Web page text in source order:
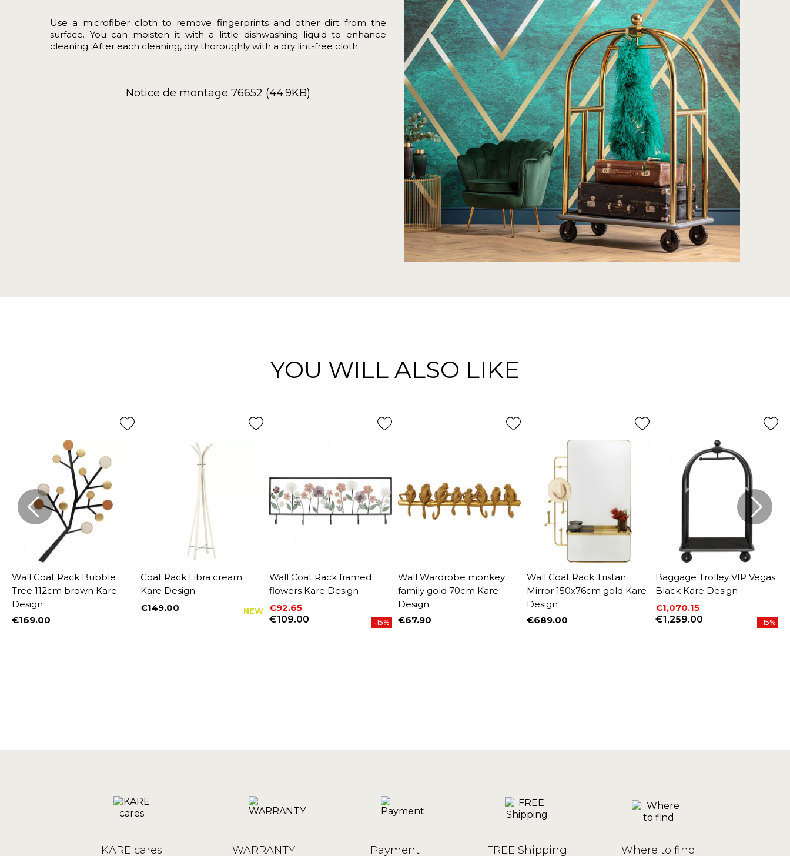
Use a microfiber cloth to remove fingerprints and other dirt from the
surface. You can moisten it with a little dishwashing liquid to enhance
cleaning. After each cleaning, dry thoroughly with a dry lint-free cloth.
Notice de montage 76652 (44.9KB)
YOU WILL ALSO LIKE
Wall Coat Rack Bubble
Tree 112cm brown Kare
Design
Price
€169.00
Coat Rack Libra cream
Kare Design
Price
€149.00 NEW
Wall Coat Rack framed
flowers Kare Design
Price
€92.65
Regular price
€109.00 -15%
Wall Wardrobe monkey
family gold 70cm Kare
Design
Price
€67.90
Wall Coat Rack Tristan
Mirror 150x76cm gold Kare
Design
Price
€689.00
Baggage Trolley VIP Vegas
Black Kare Design
Price
€1,070.15
Regular price
€1,259.00 -15%
KARE cares WARRANTY Payment FREE Shipping Where to find